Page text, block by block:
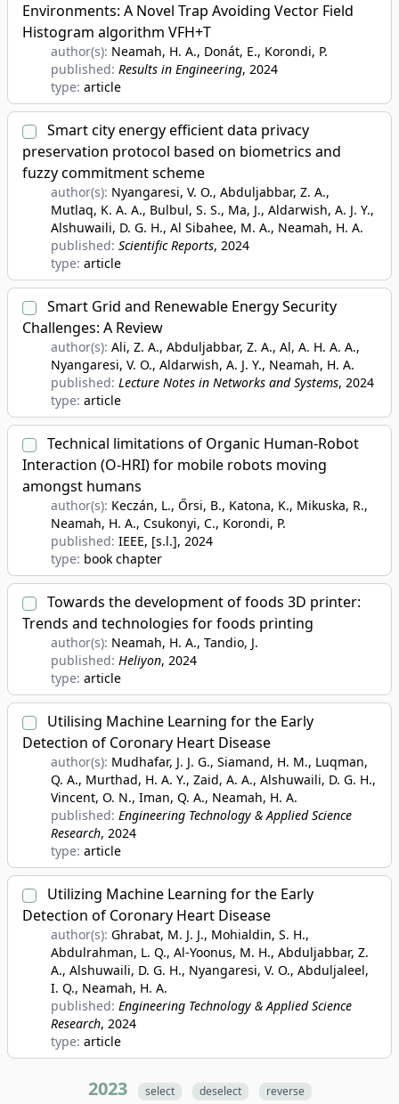
Environments: A Novel Trap Avoiding Vector Field
Histogram algorithm VFH+T
author(s): Neamah, H. A., Donát, E., Korondi, P.
published: Results in Engineering, 2024
type: article
Smart city energy efficient data privacy
preservation protocol based on biometrics and
fuzzy commitment scheme
author(s): Nyangaresi, V. O., Abduljabbar, Z. A.,
Mutlaq, K. A. A., Bulbul, S. S., Ma, J., Aldarwish, A. J. Y.,
Alshuwaili, D. G. H., Al Sibahee, M. A., Neamah, H. A.
published: Scientific Reports, 2024
type: article
Smart Grid and Renewable Energy Security
Challenges: A Review
author(s): Ali, Z. A., Abduljabbar, Z. A., Al, A. H. A. A.,
Nyangaresi, V. O., Aldarwish, A. J. Y., Neamah, H. A.
published: Lecture Notes in Networks and Systems, 2024
type: article
Technical limitations of Organic Human-Robot
Interaction (O-HRI) for mobile robots moving
amongst humans
author(s): Keczán, L., Őrsi, B., Katona, K., Mikuska, R.,
Neamah, H. A., Csukonyi, C., Korondi, P.
published: IEEE, [s.l.], 2024
type: book chapter
Towards the development of foods 3D printer:
Trends and technologies for foods printing
author(s): Neamah, H. A., Tandio, J.
published: Heliyon, 2024
type: article
Utilising Machine Learning for the Early
Detection of Coronary Heart Disease
author(s): Mudhafar, J. J. G., Siamand, H. M., Luqman,
Q. A., Murthad, H. A. Y., Zaid, A. A., Alshuwaili, D. G. H.,
Vincent, O. N., Iman, Q. A., Neamah, H. A.
published: Engineering Technology & Applied Science
Research, 2024
type: article
Utilizing Machine Learning for the Early
Detection of Coronary Heart Disease
author(s): Ghrabat, M. J. J., Mohialdin, S. H.,
Abdulrahman, L. Q., Al-Yoonus, M. H., Abduljabbar, Z.
A., Alshuwaili, D. G. H., Nyangaresi, V. O., Abduljaleel,
I. Q., Neamah, H. A.
published: Engineering Technology & Applied Science
Research, 2024
type: article
2023 select deselect reverse